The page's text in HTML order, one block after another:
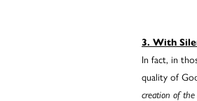
3. With
In fact, in
quality of
creation of